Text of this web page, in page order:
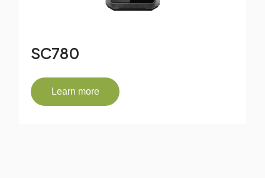
SC780
Learn more